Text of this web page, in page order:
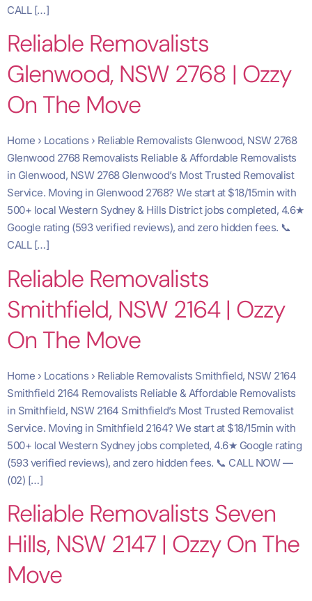
CALL […]
Reliable Removalists
Glenwood, NSW 2768 | Ozzy
On The Move
Home › Locations › Reliable Removalists Glenwood, NSW 2768
Glenwood 2768 Removalists Reliable & Affordable Removalists
in Glenwood, NSW 2768 Glenwood’s Most Trusted Removalist
Service. Moving in Glenwood 2768? We start at $18/15min with
500+ local Western Sydney & Hills District jobs completed, 4.6★
Google rating (593 verified reviews), and zero hidden fees. 📞
CALL […]
Reliable Removalists
Smithfield, NSW 2164 | Ozzy
On The Move
Home › Locations › Reliable Removalists Smithfield, NSW 2164
Smithfield 2164 Removalists Reliable & Affordable Removalists
in Smithfield, NSW 2164 Smithfield’s Most Trusted Removalist
Service. Moving in Smithfield 2164? We start at $18/15min with
500+ local Western Sydney jobs completed, 4.6★ Google rating
(593 verified reviews), and zero hidden fees. 📞 CALL NOW —
(02) […]
Reliable Removalists Seven
Hills, NSW 2147 | Ozzy On The
Move